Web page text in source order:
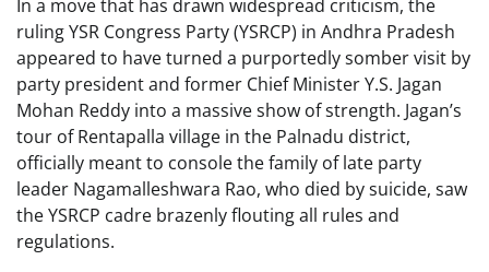
In a move that has drawn widespread criticism, the
ruling YSR Congress Party (YSRCP) in Andhra Pradesh
appeared to have turned a purportedly somber visit by
party president and former Chief Minister Y.S. Jagan
Mohan Reddy into a massive show of strength. Jagan’s
tour of Rentapalla village in the Palnadu district,
officially meant to console the family of late party
leader Nagamalleshwara Rao, who died by suicide, saw
the YSRCP cadre brazenly flouting all rules and
regulations.